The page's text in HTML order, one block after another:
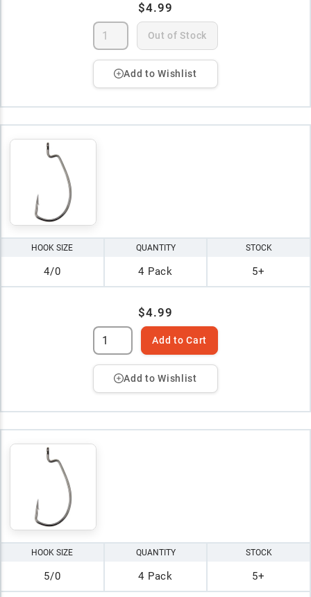
$4.99
Out of Stock
Add to Wishlist
HOOK SIZE
4/0
QUANTITY
4 Pack
STOCK
5+
$4.99
Add to Cart
Add to Wishlist
HOOK SIZE
5/0
QUANTITY
4 Pack
STOCK
5+